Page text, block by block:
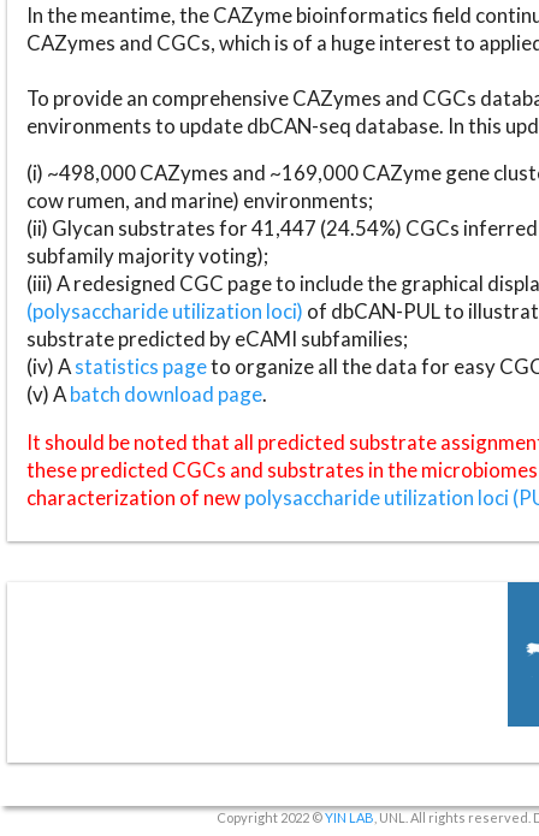
In the meantime, the CAZyme bioinformatics field
CAZymes and CGCs, which is of a huge interest to
To provide an comprehensive CAZymes and CGCs
environments to update dbCAN-seq database. In this
(i) ~498,000 CAZymes and ~169,000 CAZyme gene
cow rumen, and marine) environments;
(ii) Glycan substrates for 41,447 (24.54%) CGCs
subfamily majority voting);
(iii) A redesigned CGC page to include the graphical
(polysaccharide utilization loci) of dbCAN-PUL to
substrate predicted by eCAMI subfamilies;
(iv) Astatistics pageto organize all the data for easy
(v) Abatch download page.
It should be noted that all predicted substrate
these predicted CGCs and substrates in the
characterization of newpolysaccharide utilization loci
Copyright 2022 ©YIN LAB , UNL. All rights